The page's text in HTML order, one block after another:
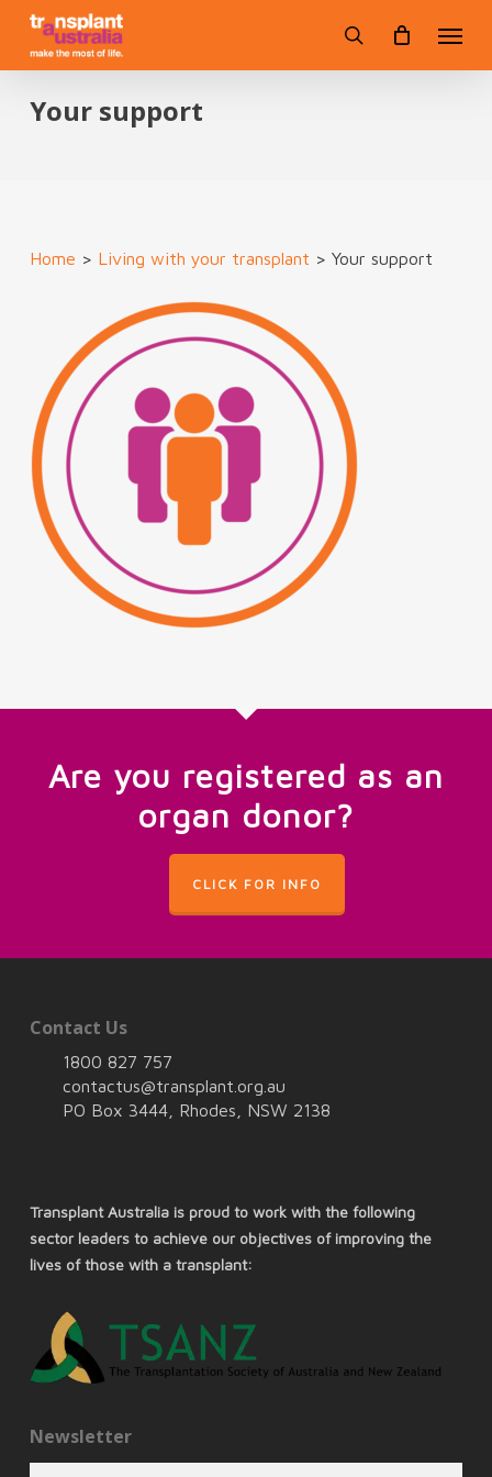
Skip
main
search
Your support
Home > Living with your transplant > Your support
Are you registered as an
organ donor?
CLICK FOR INFO
Contact Us
1800 827 757
contactus@transplant.org.au
PO Box 3444, Rhodes, NSW 2138
Transplant Australia is proud to work with the following
sector leaders to achieve our objectives of improving the
lives of those with a transplant:
Newsletter